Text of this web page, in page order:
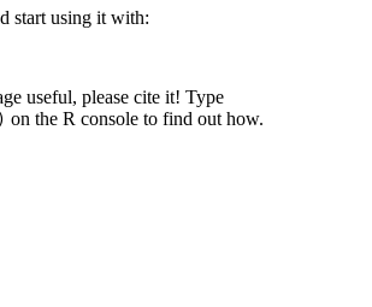
start using it with:
useful, please cite it! Type
on the R console to find out how.